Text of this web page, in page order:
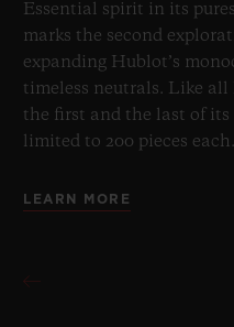
Essential spirit in its
marks the second
expanding Hublot’s
timeless neutrals. Like
the first and the last of its
limited to 200 pieces each.
LEARN MORE